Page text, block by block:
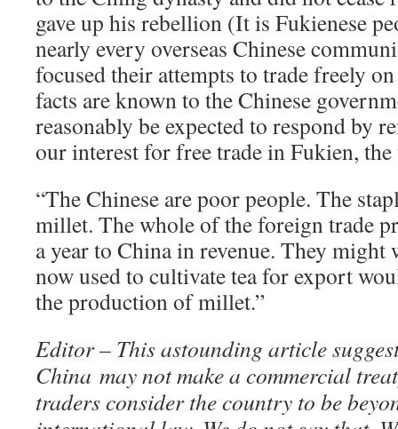
gave up his rebellion (It is Fukienese
nearly every overseas Chinese
focused their attempts to trade freely
facts are known to the Chinese
reasonably be expected to respond by
our interest for free trade in Fukien,
“The Chinese are poor people. The
millet. The whole of the foreign trade
a year to China in revenue. They might
now used to cultivate tea for export
the production of millet.”
Editor – This astounding article
China may not make a commercial
traders consider the country to be